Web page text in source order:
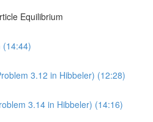
Equilibrium
(14:44)
3.12 in Hibbeler) (12:28)
3.14 in Hibbeler) (14:16)